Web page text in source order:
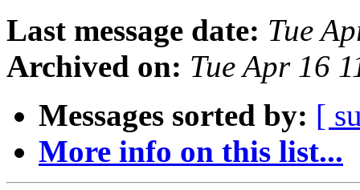
Last message date: Tue
Archived on: Tue Apr 16
Messages sorted by: [
More info on this list...